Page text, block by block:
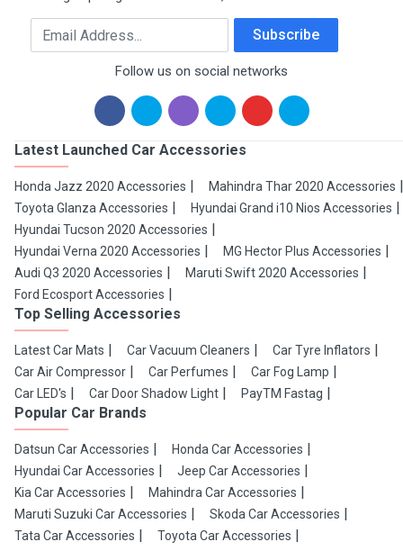
Email Address Subscribe
Follow us on social networks
Latest Launched Car Accessories
Honda Jazz 2020 Accessories
Mahindra Thar 2020 Accessories
Toyota Glanza Accessories
Hyundai Grand i10 Nios Accessories
Hyundai Tucson 2020 Accessories
Hyundai Verna 2020 Accessories
MG Hector Plus Accessories
Audi Q3 2020 Accessories
Maruti Swift 2020 Accessories
Ford Ecosport Accessories
Top Selling Accessories
Latest Car Mats Car Vacuum Cleaners
Car Tyre Inflators
Car Air Compressor
Car Perfumes
Car Fog Lamp
Car LED's
Car Door Shadow Light PayTM Fastag
Popular Car Brands
Datsun Car Accessories
Honda Car Accessories
Hyundai Car Accessories
Jeep Car Accessories
Kia Car Accessories
Mahindra Car Accessories
Maruti Suzuki Car Accessories
Skoda Car Accessories
Tata Car Accessories
Toyota Car Accessories